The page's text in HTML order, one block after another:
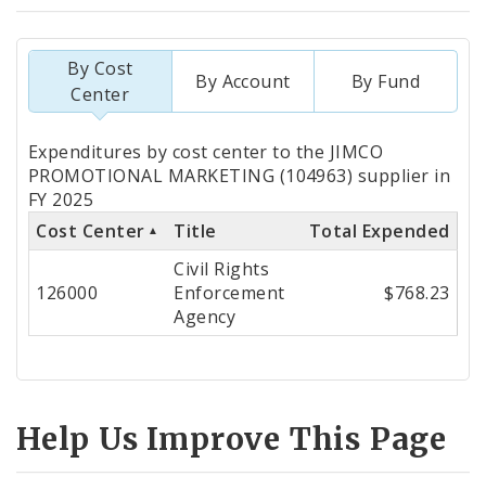
By Cost
Center
By Account By Fund
Totals
by
Cost
Center
Expenditures by cost center to the JIMCO
PROMOTIONAL MARKETING (104963) supplier in
FY 2025
Cost Center
Title Total Expended
126000
Civil Rights
Enforcement
Agency
$768.23
Help Us Improve This Page